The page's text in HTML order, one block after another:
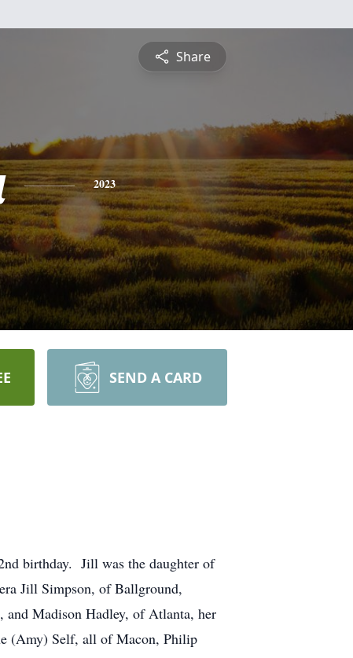
Share
2023
SEND A CARD
birthday. Jill was the daughter of
Jill Simpson, of Ballground,
Madison Hadley, of Atlanta, her
(Amy) Self, all of Macon, Philip